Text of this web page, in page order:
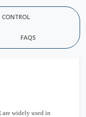
CONTROL
FAQS
are widely used in